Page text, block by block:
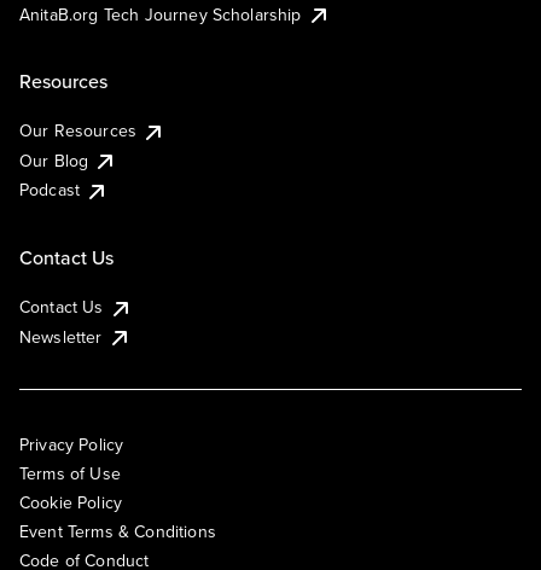
AnitaB.org Tech Journey Scholarship
Resources
Our Resources
Our Blog
Podcast
Contact Us
Contact Us
Newsletter
Privacy Policy
Terms of Use
Cookie Policy
Event Terms & Conditions
Code of Conduct